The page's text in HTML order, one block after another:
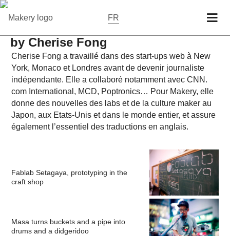
FR
by Cherise Fong
Cherise Fong a tra­vaillé dans des start-ups web à New
York, Monaco et Londres avant de devenir jour­nal­iste
indépen­dante. Elle a col­la­boré no­tam­ment avec CNN.​
com In­ter­na­tional, MCD, Pop­tron­ics… Pour Makery, elle
donne des nou­velles des labs et de la culture maker au
Japon, aux Etats-Unis et dans le monde entier, et assure
égale­ment l’es­sen­tiel des tra­duc­tions en anglais.
Fablab Setagaya, prototyping in the
craft shop
Masa turns buckets and a pipe into
drums and a didgeridoo